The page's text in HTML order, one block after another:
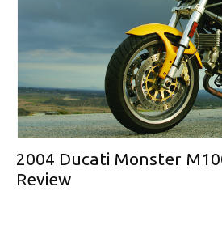
2004 Ducati Monster
Review